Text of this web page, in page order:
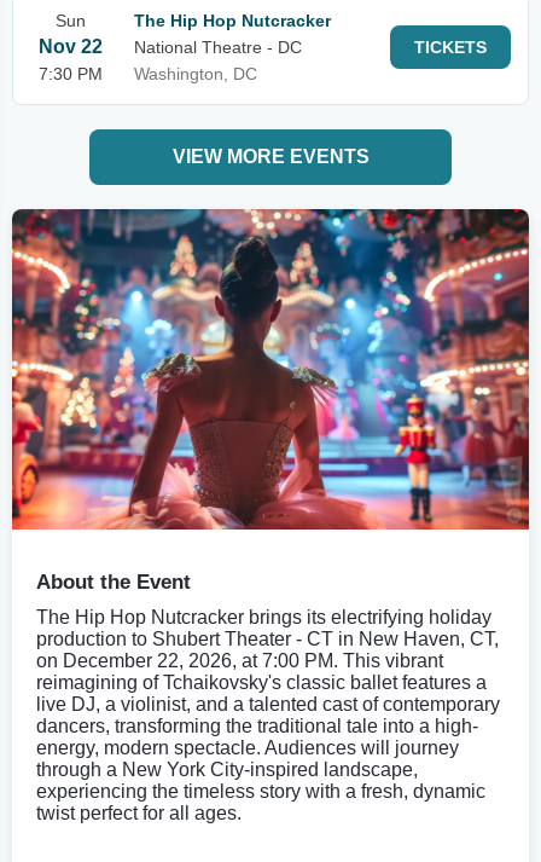
Sun
Nov 22
7:30 PM
The Hip Hop Nutcracker
National Theatre - DC
Washington, DC
TICKETS
VIEW MORE EVENTS
About the Event
The Hip Hop Nutcracker brings its electrifying holiday
production to Shubert Theater - CT in New Haven, CT,
on December 22, 2026, at 7:00 PM. This vibrant
reimagining of Tchaikovsky's classic ballet features a
live DJ, a violinist, and a talented cast of contemporary
dancers, transforming the traditional tale into a high-
energy, modern spectacle. Audiences will journey
through a New York City-inspired landscape,
experiencing the timeless story with a fresh, dynamic
twist perfect for all ages.